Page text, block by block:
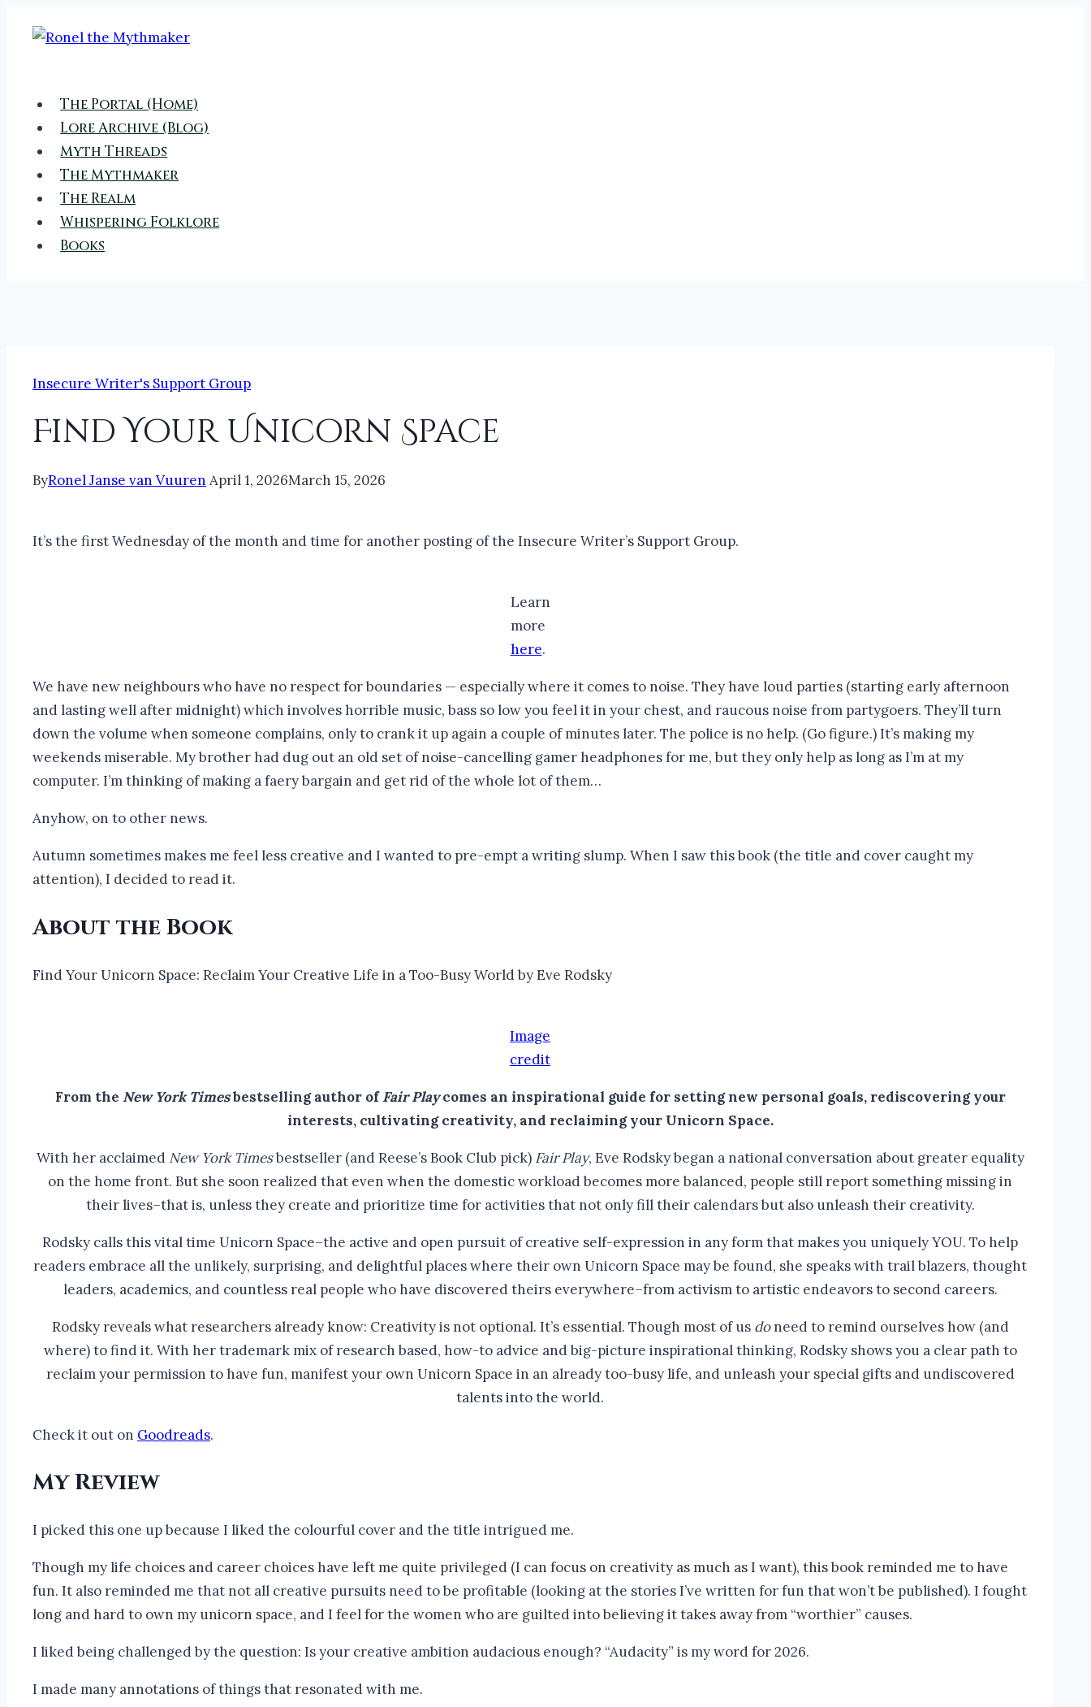
The Portal (Home)
Lore Archive (Blog)
Myth Threads
The Mythmaker
The Realm
Whispering Folklore
Books
Insecure Writer's Support Group
Find Your Unicorn Space
ByRonel Janse van Vuuren April 1, 2026March 15, 2026
It’s the first Wednesday of the month and time for another posting of the Insecure Writer’s Support Group.
Learn
more
here.
We have new neighbours who have no respect for boundaries — especially where it comes to noise. They have loud parties (starting early afternoon
and lasting well after midnight) which involves horrible music, bass so low you feel it in your chest, and raucous noise from partygoers. They’ll turn
down the volume when someone complains, only to crank it up again a couple of minutes later. The police is no help. (Go figure.) It’s making my
weekends miserable. My brother had dug out an old set of noise-cancelling gamer headphones for me, but they only help as long as I’m at my
computer. I’m thinking of making a faery bargain and get rid of the whole lot of them…
Anyhow, on to other news.
Autumn sometimes makes me feel less creative and I wanted to pre-empt a writing slump. When I saw this book (the title and cover caught my
attention), I decided to read it.
About the Book
Find Your Unicorn Space: Reclaim Your Creative Life in a Too-Busy World by Eve Rodsky
Image
credit
From the New York Timesbestselling author ofFair Playcomes an inspirational guide for setting new personal goals, rediscovering your
interests, cultivating creativity, and reclaiming your Unicorn Space.
With her acclaimed New York Timesbestseller (and Reese’s Book Club pick) Fair Play, Eve Rodsky began a national conversation about greater equality
on the home front. But she soon realized that even when the domestic workload becomes more balanced, people still report something missing in
their lives–that is, unless they create and prioritize time for activities that not only fill their calendars but also unleash their creativity.
Rodsky calls this vital time Unicorn Space–the active and open pursuit of creative self-expression in any form that makes you uniquely YOU. To help
readers embrace all the unlikely, surprising, and delightful places where their own Unicorn Space may be found, she speaks with trail blazers, thought
leaders, academics, and countless real people who have discovered theirs everywhere–from activism to artistic endeavors to second careers.
Rodsky reveals what researchers already know: Creativity is not optional. It’s essential. Though most of us doneed to remind ourselves how (and
where) to find it. With her trademark mix of research based, how-to advice and big-picture inspirational thinking, Rodsky shows you a clear path to
reclaim your permission to have fun, manifest your own Unicorn Space in an already too-busy life, and unleash your special gifts and undiscovered
talents into the world.
Check it out on Goodreads.
My Review
I picked this one up because I liked the colourful cover and the title intrigued me.
Though my life choices and career choices have left me quite privileged (I can focus on creativity as much as I want), this book reminded me to have
fun. It also reminded me that not all creative pursuits need to be profitable (looking at the stories I’ve written for fun that won’t be published). I fought
long and hard to own my unicorn space, and I feel for the women who are guilted into believing it takes away from “worthier” causes.
I liked being challenged by the question: Is your creative ambition audacious enough? “Audacity” is my word for 2026.
I made many annotations of things that resonated with me.